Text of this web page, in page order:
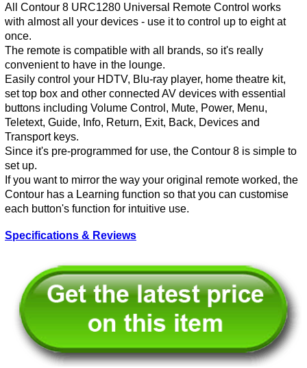
All Contour 8 URC1280 Universal Remote Control works
with almost all your devices - use it to control up to eight at
once.
The remote is compatible with all brands, so it's really
convenient to have in the lounge.
Easily control your HDTV, Blu-ray player, home theatre kit,
set top box and other connected AV devices with essential
buttons including Volume Control, Mute, Power, Menu,
Teletext, Guide, Info, Return, Exit, Back, Devices and
Transport keys.
Since it's pre-programmed for use, the Contour 8 is simple to
set up.
If you want to mirror the way your original remote worked, the
Contour has a Learning function so that you can customise
each button's function for intuitive use.
Specifications & Reviews